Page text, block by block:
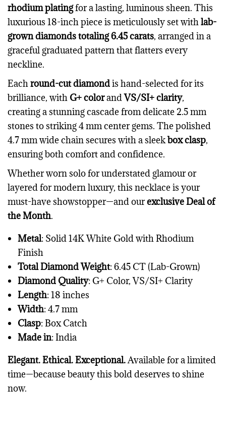
rhodium platingfor a lasting, luminous sheen. This
luxurious 18-inch piece is meticulously set withlab-
grown diamonds totaling 6.45 carats, arranged in a
graceful graduated pattern that flatters every
neckline.
Eachround-cut diamondis hand-selected for its
brilliance, with G+ colorandVS/SI+ clarity,
creating a stunning cascade from delicate 2.5 mm
stones to striking 4 mm center gems. The polished
4.7 mm wide chain secures with a sleekbox clasp,
ensuring both comfort and confidence.
Whether worn solo for understated glamour or
layered for modern luxury, this necklace is your
must-have showstopper—and ourexclusive Deal of
the Month.
Metal: Solid 14K White Gold with Rhodium
Finish
Total Diamond Weight: 6.45 CT (Lab-Grown)
Diamond Quality: G+ Color, VS/SI+ Clarity
Length: 18 inches
Width: 4.7 mm
Clasp: Box Catch
Made in: India
Elegant. Ethical. Exceptional.Available for a limited
time—because beauty this bold deserves to shine
now.